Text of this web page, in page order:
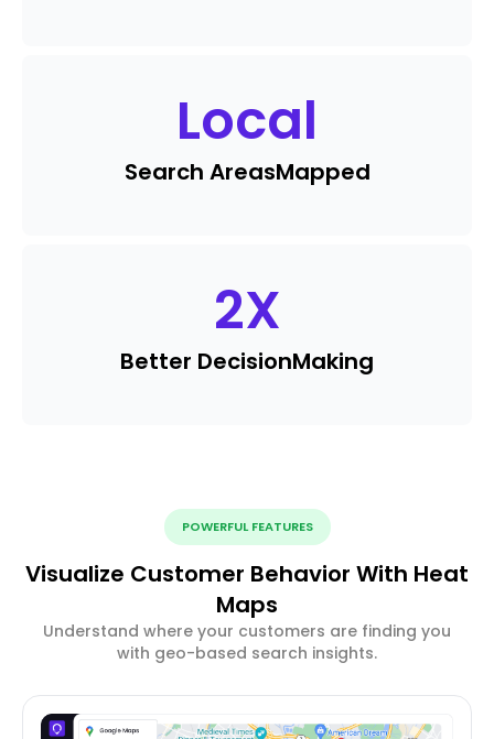
Local
Search AreasMapped
2X
Better DecisionMaking
POWERFUL FEATURES
Visualize Customer Behavior With Heat
Maps
Understand where your customers are finding you
with geo-based search insights.